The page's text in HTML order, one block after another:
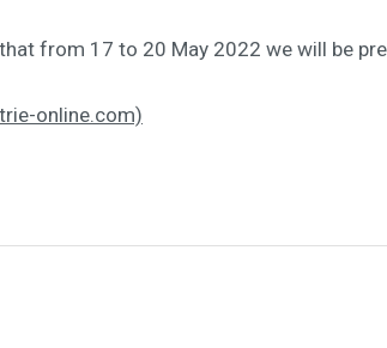
from 17 to 20 May 2022 we will be
online.com)